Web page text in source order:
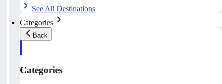
See All Destinations
Categories
Back
Categories